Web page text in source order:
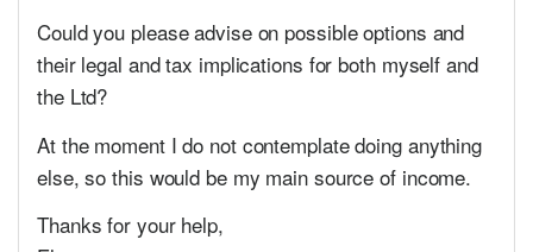
Could you please advise on possible options and
their legal and tax implications for both myself and
the Ltd?
At the moment I do not contemplate doing anything
else, so this would be my main source of income.
Thanks for your help,